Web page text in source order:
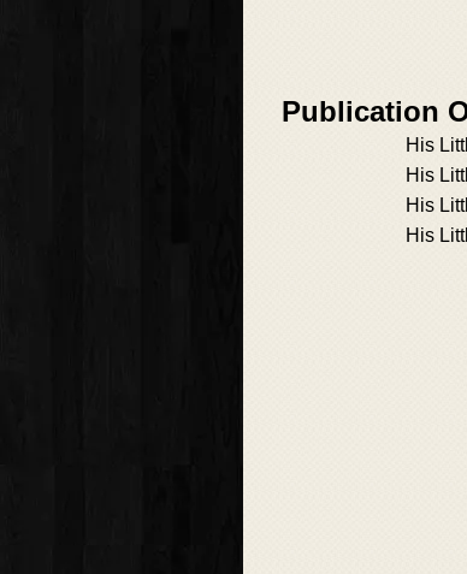
Publication
His
His
His
His